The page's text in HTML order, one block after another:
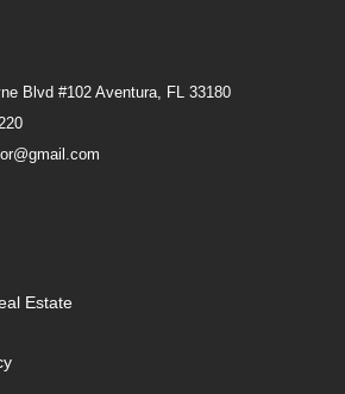
Blvd #102 Aventura, FL 33180
Estate